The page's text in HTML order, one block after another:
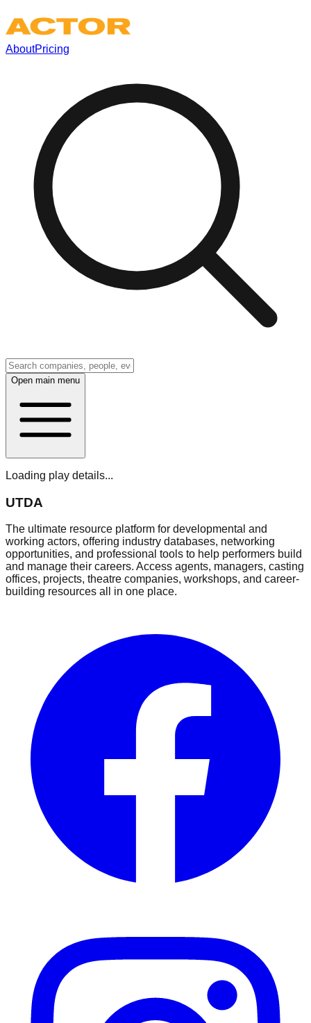
AboutPricing
Open main menu
Loading play details...
UTDA
The ultimate resource platform for developmental and
working actors, offering industry databases, networking
opportunities, and professional tools to help performers build
and manage their careers. Access agents, managers, casting
offices, projects, theatre companies, workshops, and career-
building resources all in one place.